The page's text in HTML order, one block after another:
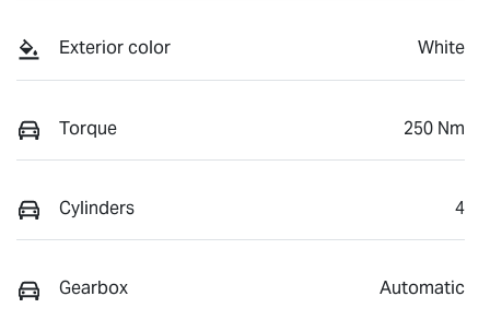
Exterior color White
Torque 250 Nm
Cylinders 4
Gearbox Automatic